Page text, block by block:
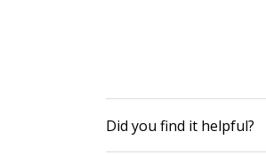
Did you find it helpful?